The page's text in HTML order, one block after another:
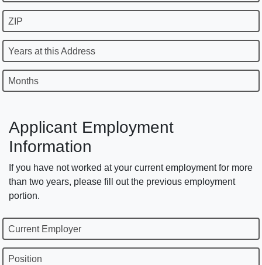
ZIP
Years at this Address
Months
Applicant Employment
Information
If you have not worked at your current employment for more
than two years, please fill out the previous employment
portion.
Current Employer
Position